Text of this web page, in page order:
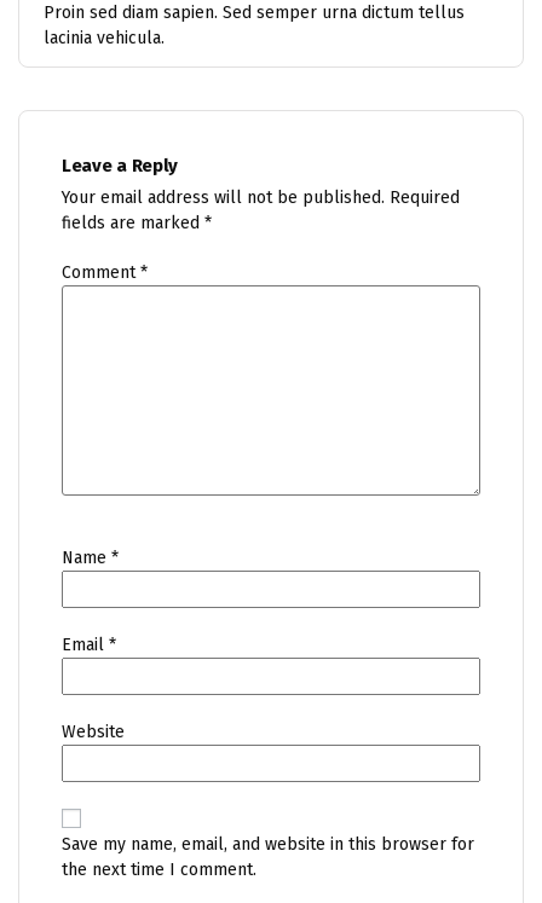
Proin sed diam sapien. Sed semper urna dictum tellus
lacinia vehicula.
Leave a Reply
Your email address will not be published. Required
fields are marked *
Comment*
Name *
Email *
Website
Save my name, email, and website in this browser for
the next time I comment.